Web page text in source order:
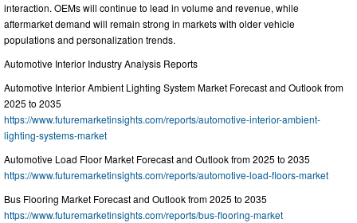
interaction. OEMs will continue to lead in volume and revenue, while
aftermarket demand will remain strong in markets with older vehicle
populations and personalization trends.
Automotive Interior Industry Analysis Reports
Automotive Interior Ambient Lighting System Market Forecast and Outlook from
2025 to 2035
https://www.futuremarketinsights.com/reports/automotive-interior-ambient-
lighting-systems-market
Automotive Load Floor Market Forecast and Outlook from 2025 to 2035
https://www.futuremarketinsights.com/reports/automotive-load-floors-market
Bus Flooring Market Forecast and Outlook from 2025 to 2035
https://www.futuremarketinsights.com/reports/bus-flooring-market